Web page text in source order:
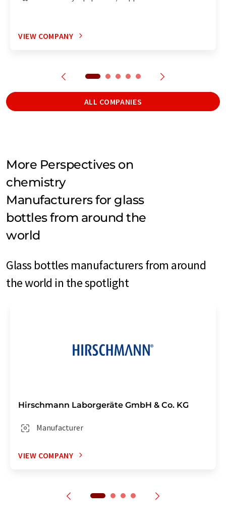
VIEW COMPANY
ALL COMPANIES
More Perspectives on
chemistry
Manufacturers for glass
bottles from around the
world
Glass bottles manufacturers from around
the world in the spotlight
Hirschmann Laborgeräte GmbH & Co. KG
Manufacturer
VIEW COMPANY